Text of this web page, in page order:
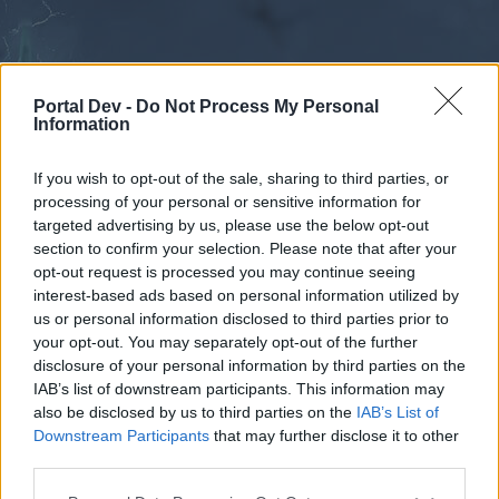
Portal Dev - Do Not Process My Personal
Information
If you wish to opt-out of the sale, sharing to third parties, or
processing of your personal or sensitive information for
targeted advertising by us, please use the below opt-out
section to confirm your selection. Please note that after your
opt-out request is processed you may continue seeing
interest-based ads based on personal information utilized by
us or personal information disclosed to third parties prior to
your opt-out. You may separately opt-out of the further
disclosure of your personal information by third parties on the
IAB’s list of downstream participants. This information may
also be disclosed by us to third parties on the IAB’s List of
Downstream Participants that may further disclose it to other
External Redirect
Dear forum reader,
Forums Calendar